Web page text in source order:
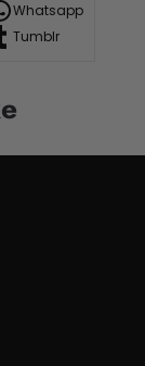
Whatsapp
Tumblr